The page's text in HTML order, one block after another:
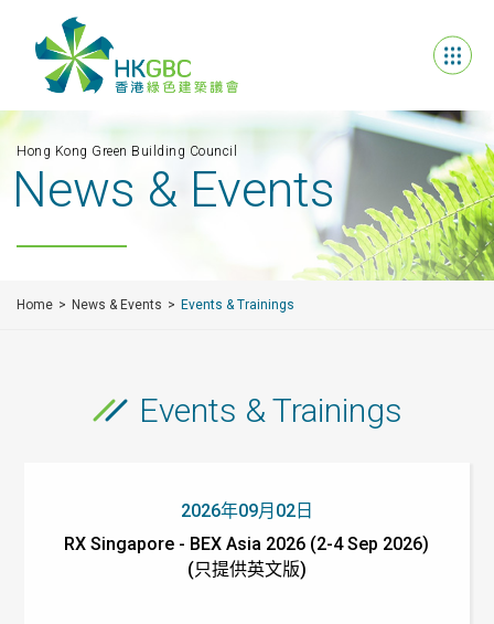
Hong Kong Green Building Council
News & Events
Home News & Events Events & Trainings
Events & Trainings
2026年09月02日
RX Singapore - BEX Asia 2026 (2-4 Sep 2026)
(只提供英文版)